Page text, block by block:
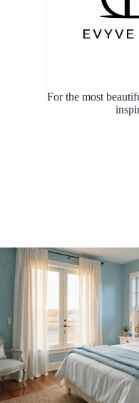
For the most